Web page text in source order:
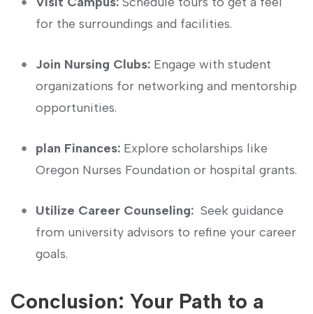
for the surroundings and facilities.
Join Nursing Clubs: Engage with student
organizations for networking and mentorship
opportunities.
plan Finances: Explore scholarships​ like
Oregon Nurses Foundation or hospital grants.
Utilize Career Counseling: ⁤ Seek guidance
from university advisors to refine your career
goals.
Conclusion: Your Path to a